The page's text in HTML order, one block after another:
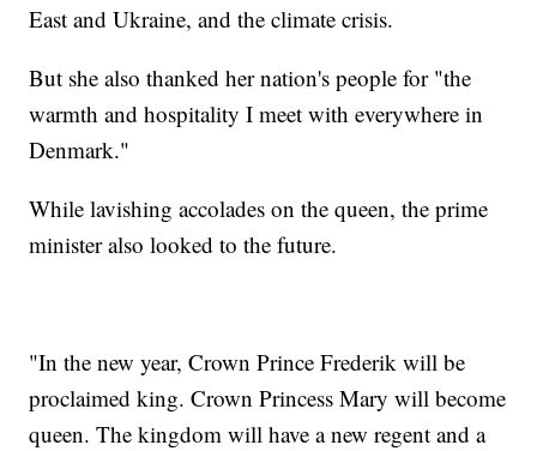
East and Ukraine, and the climate crisis.
But she also thanked her nation's people for "the
warmth and hospitality I meet with everywhere in
Denmark."
While lavishing accolades on the queen, the prime
minister also looked to the future.
"In the new year, Crown Prince Frederik will be
proclaimed king. Crown Princess Mary will become
queen. The kingdom will have a new regent and a